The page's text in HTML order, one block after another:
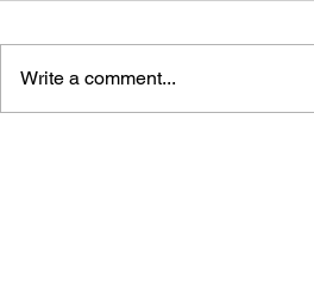
Write a comment...